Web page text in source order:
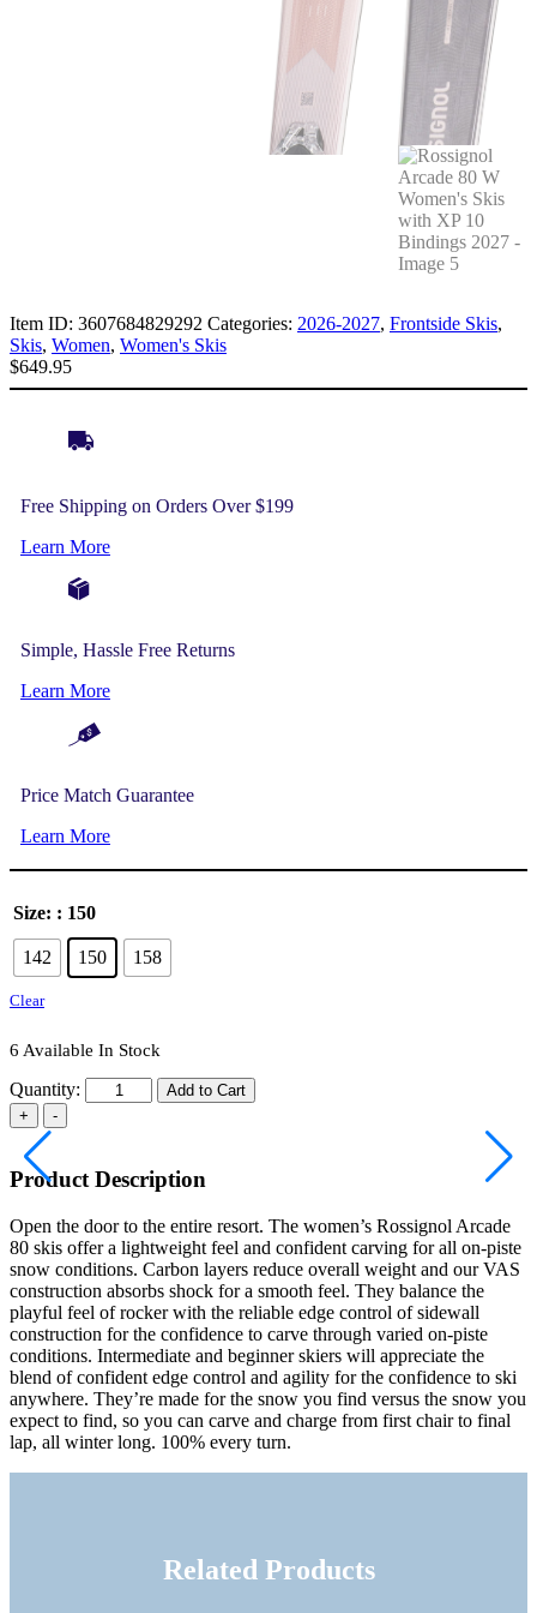
Item ID: 3607684829292 Categories: 2026-2027, Frontside Skis,
Skis, Women, Women's Skis
$649.95
Free Shipping on Orders Over $199
Learn More
Simple, Hassle Free Returns
Learn More
Price Match Guarantee
Learn More
Size: : 150
142 150 158
Clear
6 Available In Stock
Quantity: Add to Cart
Product Description
Open the door to the entire resort. The women’s Rossignol Arcade
80 skis offer a lightweight feel and confident carving for all on-piste
snow conditions. Carbon layers reduce overall weight and our VAS
construction absorbs shock for a smooth feel. They balance the
playful feel of rocker with the reliable edge control of sidewall
construction for the confidence to carve through varied on-piste
conditions. Intermediate and beginner skiers will appreciate the
blend of confident edge control and agility for the confidence to ski
anywhere. They’re made for the snow you find versus the snow you
expect to find, so you can carve and charge from first chair to final
lap, all winter long. 100% every turn.
Related Products